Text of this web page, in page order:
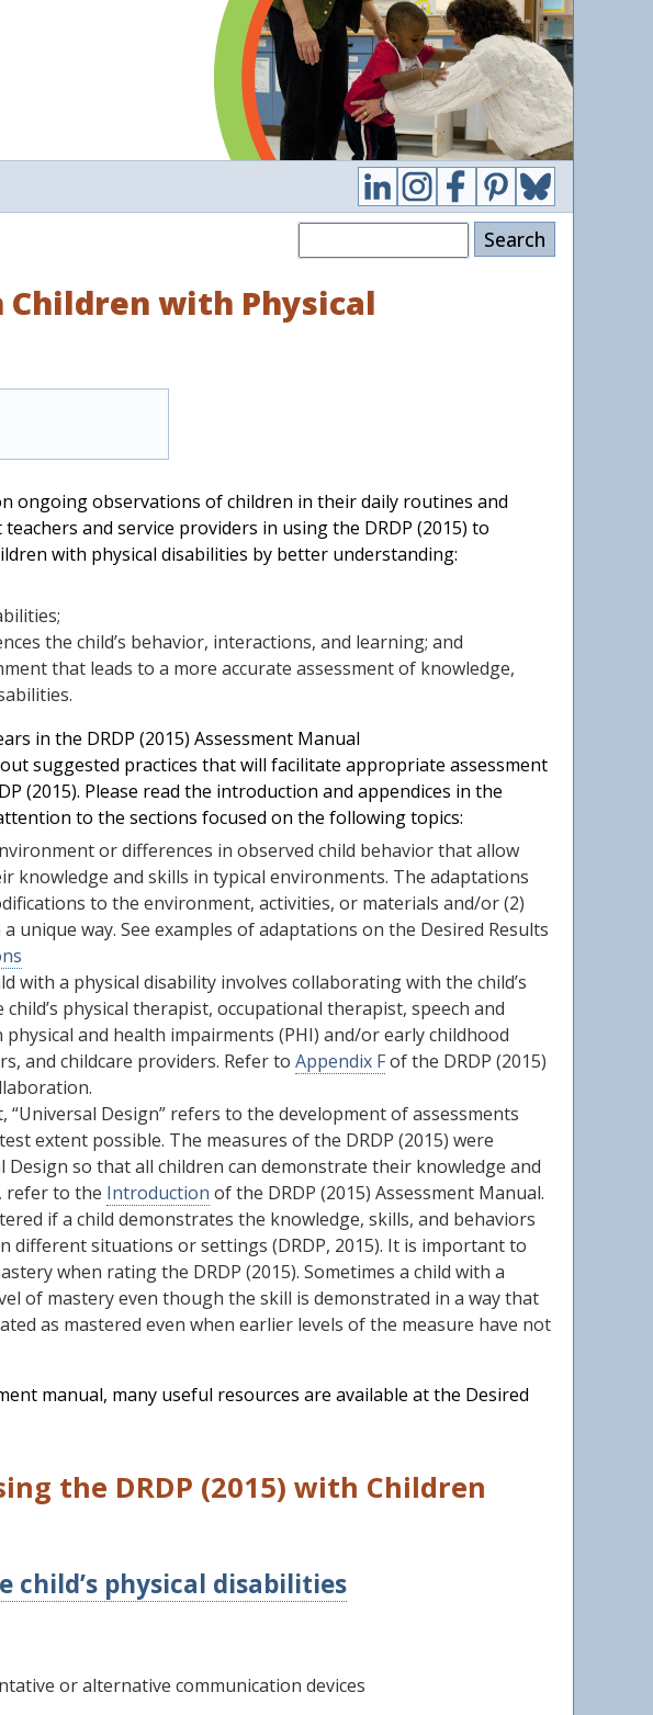
Children with Physical
ongoing observations of children in their daily routines and
and service providers in using the DRDP (2015) to
with physical disabilities by better understanding:
the child’s behavior, interactions, and learning; and
that leads to a more accurate assessment of knowledge,
in the DRDP (2015) Assessment Manual
suggested practices that will facilitate appropriate assessment
(2015). Please read the introduction and appendices in the
to the sections focused on the following topics:
or differences in observed child behavior that allow
knowledge and skills in typical environments. The adaptations
to the environment, activities, or materials and/or (2)
way. See examples of adaptations on the Desired Results
with a physical disability involves collaborating with the child’s
physical therapist, occupational therapist, speech and
and health impairments (PHI) and/or early childhood
and childcare providers. Refer to Appendix Fof the DRDP (2015)
“Universal Design” refers to the development of assessments
extent possible. The measures of the DRDP (2015) were
so that all children can demonstrate their knowledge and
refer to the Introduction of the DRDP (2015) Assessment Manual.
if a child demonstrates the knowledge, skills, and behaviors
different situations or settings (DRDP, 2015). It is important to
when rating the DRDP (2015). Sometimes a child with a
of mastery even though the skill is demonstrated in a way that
as mastered even when earlier levels of the measure have not
manual, many useful resources are available at the Desired
the DRDP (2015) with Children
child’s physical disabilities
or alternative communication devices